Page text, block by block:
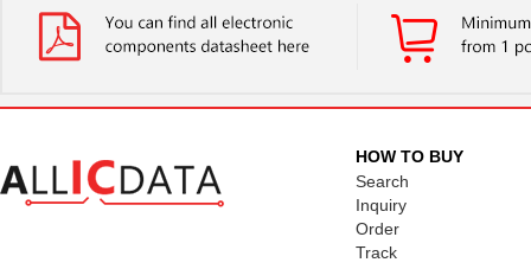
HOW TO BUY
Search
Inquiry
Order
Track